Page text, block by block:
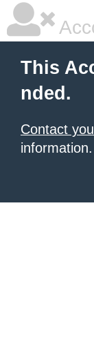
This
nded.
Contact
information.